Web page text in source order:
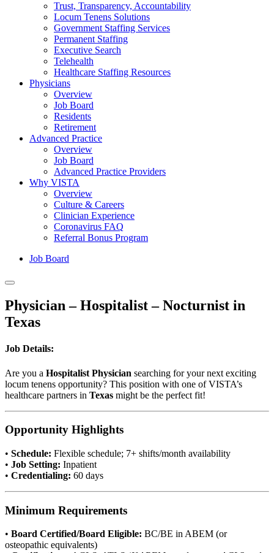
Trust, Transparency, Accountability
Locum Tenens Solutions
Government Staffing Services
Permanent Staffing
Executive Search
Telehealth
Healthcare Staffing Resources
Physicians
Overview
Job Board
Residents
Retirement
Advanced Practice
Overview
Job Board
Advanced Practice Providers
Why VISTA
Overview
Culture & Careers
Clinician Experience
Coronavirus FAQ
Referral Bonus Program
Job Board
Physician – Hospitalist – Nocturnist in
Texas
Job Details:
Are you a Hospitalist Physician searching for your next exciting
locum tenens opportunity? This position with one of VISTA’s
healthcare partners in Texas might be the perfect fit!
Opportunity Highlights
• Schedule: Flexible schedule; 7+ shifts/month availability
• Job Setting: Inpatient
• Credentialing: 60 days
Minimum Requirements
• Board Certified/Board Eligible: BC/BE in ABEM (or
osteopathic equivalents)